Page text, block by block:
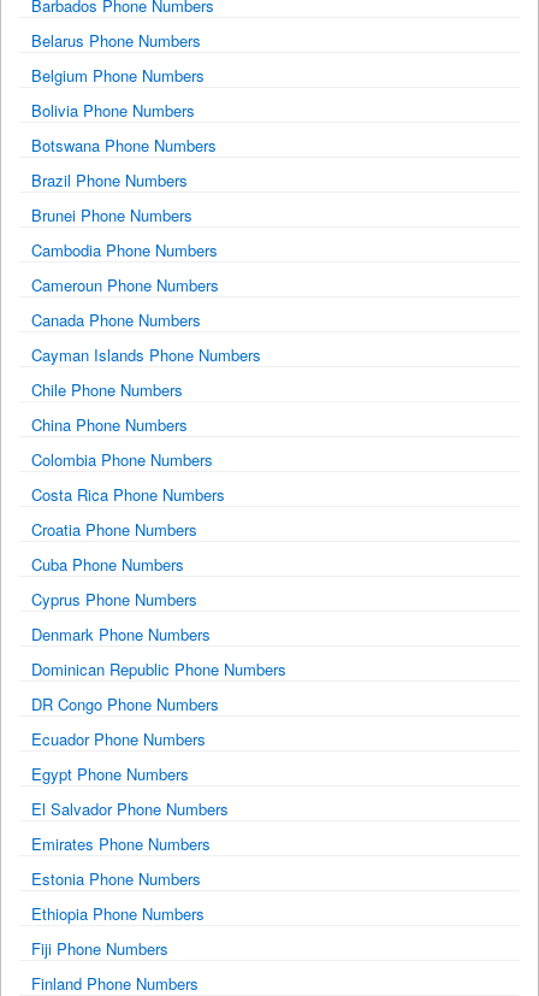
Barbados Phone Numbers
Belarus Phone Numbers
Belgium Phone Numbers
Bolivia Phone Numbers
Botswana Phone Numbers
Brazil Phone Numbers
Brunei Phone Numbers
Cambodia Phone Numbers
Cameroun Phone Numbers
Canada Phone Numbers
Cayman Islands Phone Numbers
Chile Phone Numbers
China Phone Numbers
Colombia Phone Numbers
Costa Rica Phone Numbers
Croatia Phone Numbers
Cuba Phone Numbers
Cyprus Phone Numbers
Denmark Phone Numbers
Dominican Republic Phone Numbers
DR Congo Phone Numbers
Ecuador Phone Numbers
Egypt Phone Numbers
El Salvador Phone Numbers
Emirates Phone Numbers
Estonia Phone Numbers
Ethiopia Phone Numbers
Fiji Phone Numbers
Finland Phone Numbers